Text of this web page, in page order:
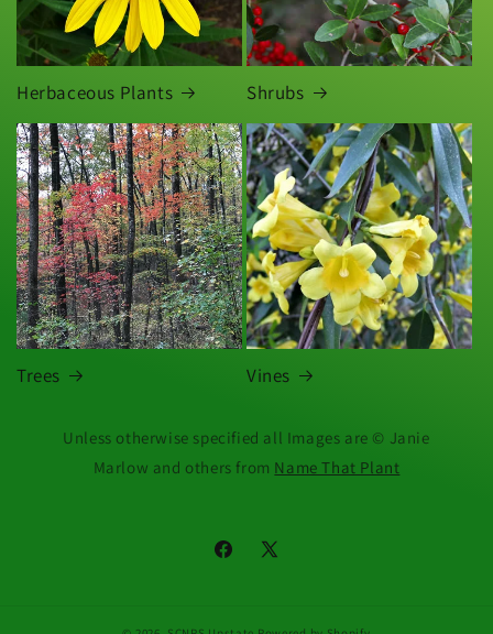
Herbaceous Plants Shrubs
Trees Vines
Unless otherwise specified all Images are © Janie
Marlow and others from Name That Plant
Facebook
X